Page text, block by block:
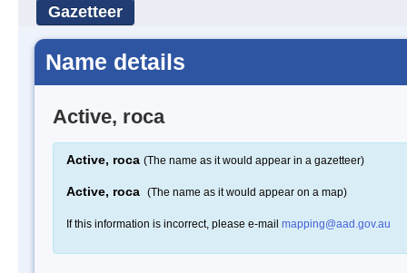
Gazetteer
Name details
Active, roca
Active, roca (The name as it would appear in a gazetteer)
Active, roca (The name as it would appear on a map)
If this information is incorrect, please e-mail mapping@aad.gov.au